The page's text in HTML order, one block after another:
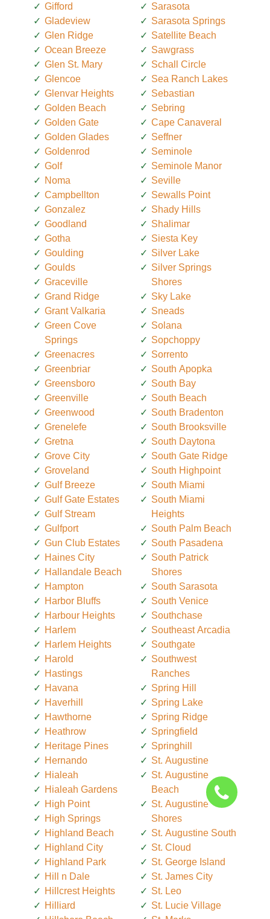
Gifford
Gladeview
Glen Ridge
Ocean Breeze
Glen St. Mary
Glencoe
Glenvar Heights
Golden Beach
Golden Gate
Golden Glades
Goldenrod
Golf
Noma
Campbellton
Gonzalez
Goodland
Gotha
Goulding
Goulds
Graceville
Grand Ridge
Grant Valkaria
Green Cove
Springs
Greenacres
Greenbriar
Greensboro
Greenville
Greenwood
Grenelefe
Gretna
Grove City
Groveland
Gulf Breeze
Gulf Gate Estates
Gulf Stream
Gulfport
Gun Club Estates
Haines City
Hallandale Beach
Hampton
Harbor Bluffs
Harbour Heights
Harlem
Harlem Heights
Harold
Hastings
Havana
Haverhill
Hawthorne
Heathrow
Heritage Pines
Hernando
Hialeah
Hialeah Gardens
High Point
High Springs
Highland Beach
Highland City
Highland Park
Hill n Dale
Hillcrest Heights
Hilliard
Sarasota
Sarasota Springs
Satellite Beach
Sawgrass
Schall Circle
Sea Ranch Lakes
Sebastian
Sebring
Cape Canaveral
Seffner
Seminole
Seminole Manor
Seville
Sewalls Point
Shady Hills
Shalimar
Siesta Key
Silver Lake
Silver Springs
Shores
Sky Lake
Sneads
Solana
Sopchoppy
Sorrento
South Apopka
South Bay
South Beach
South Bradenton
South Brooksville
South Daytona
South Gate Ridge
South Highpoint
South Miami
South Miami
Heights
South Palm Beach
South Pasadena
South Patrick
Shores
South Sarasota
South Venice
Southchase
Southeast Arcadia
Southgate
Southwest
Ranches
Spring Hill
Spring Lake
Spring Ridge
Springfield
Springhill
St. Augustine
St. Augustine
Beach
St. Augustine
Shores
St. Augustine South
St. Cloud
St. George Island
St. James City
St. Leo
St. Lucie Village